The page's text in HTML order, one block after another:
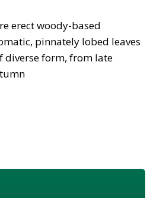
erect woody-based
pinnately lobed leaves
diverse form, from late